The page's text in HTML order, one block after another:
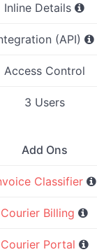
Inline Details
(API)
Access Control
3 Users
Add Ons
Classifier
Courier Billing
Courier Portal